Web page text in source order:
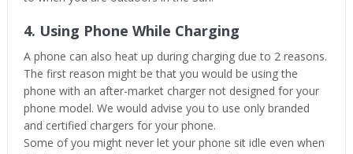
4. Using Phone While Charging
A phone can also heat up during charging due to 2 reasons.
The first reason might be that you would be using the
phone with an after-market charger not designed for your
phone model. We would advise you to use only branded
and certified chargers for your phone.
Some of you might never let your phone sit idle even when